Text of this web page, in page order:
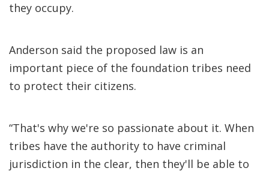
they occupy.
Anderson said the proposed law is an
important piece of the foundation tribes need
to protect their citizens.
“That's why we're so passionate about it. When
tribes have the authority to have criminal
jurisdiction in the clear, then they'll be able to